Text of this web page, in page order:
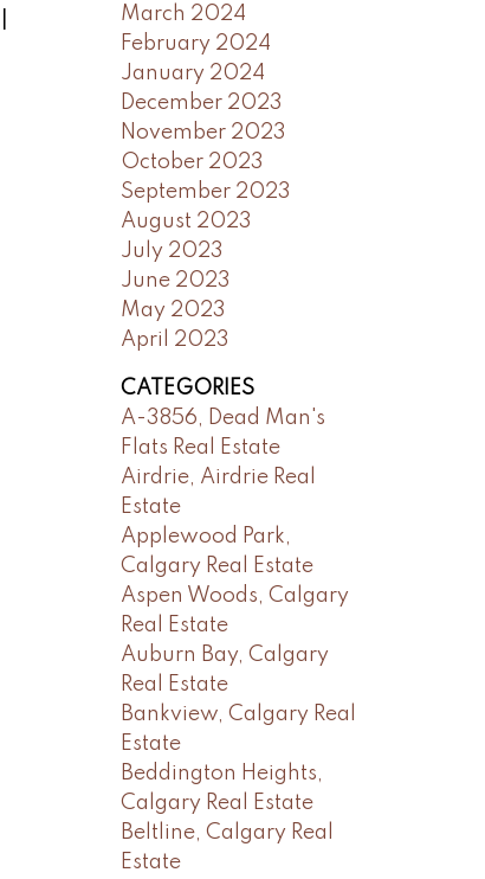
March 2024
February 2024
January 2024
December 2023
November 2023
October 2023
September 2023
August 2023
July 2023
June 2023
May 2023
April 2023
CATEGORIES
A-3856, Dead Man's
Flats Real Estate
Airdrie, Airdrie Real
Estate
Applewood Park,
Calgary Real Estate
Aspen Woods, Calgary
Real Estate
Auburn Bay, Calgary
Real Estate
Bankview, Calgary Real
Estate
Beddington Heights,
Calgary Real Estate
Beltline, Calgary Real
Estate